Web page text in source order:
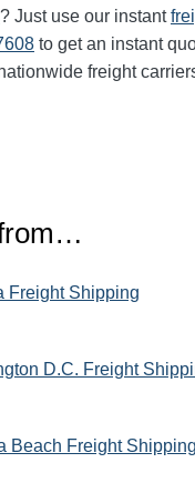
? Just use our instant
to get an instant
freight
Freight Shipping
D.C. Freight
Beach Freight Shipping